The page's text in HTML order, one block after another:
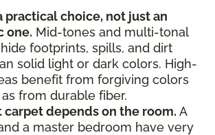
practical choice, not just an
one. Mid-tones and multi-tonal
footprints, spills, and dirt
solid light or dark colors. High-
benefit from forgiving colors
from durable fiber.
carpet depends on the room. A
a master bedroom have very